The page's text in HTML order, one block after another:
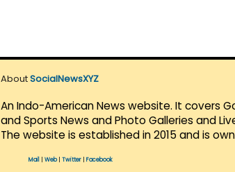
AboutSocialNewsXYZ
An Indo-American News website. It covers
and Sports News and Photo Galleries and
The website is established in 2015 and is
Mail Web| Twitter Facebook